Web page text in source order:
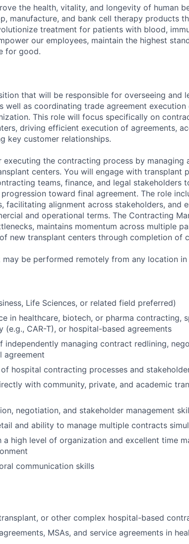
the health, vitality, and longevity of human
manufacture, and bank cell therapy products
treatment for patients with blood,
our employees, maintain the highest
for good.
that will be responsible for overseeing and
well as coordinating trade agreement
This role will focus specifically on
driving efficient execution of agreements,
key customer relationships.
executing the contracting process by managing
centers. You will engage with transplant
teams, finance, and legal stakeholders
toward final agreement. The role
facilitating alignment across stakeholders, and
and operational terms. The Contracting
maintains momentum across multiple
new transplant centers through completion of
be performed remotely from any location in
Life Sciences, or related field preferred)
in healthcare, biotech, or pharma contracting,
(e.g., CAR-T), or hospital-based agreements
independently managing contract redlining,
agreement
hospital contracting processes and
with community, private, and academic
negotiation, and stakeholder management
and ability to manage multiple contracts
high level of organization and excellent time
communication skills
or other complex hospital-based
MSAs, and service agreements in